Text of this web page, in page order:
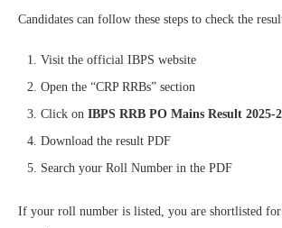
Candidates can follow these steps to check the
Visit the official IBPS website
Open the “CRP RRBs” section
Click on IBPS RRB PO Mains Result 2025-
Download the result PDF
Search your Roll Number in the PDF
If your roll number is listed, you are shortlisted